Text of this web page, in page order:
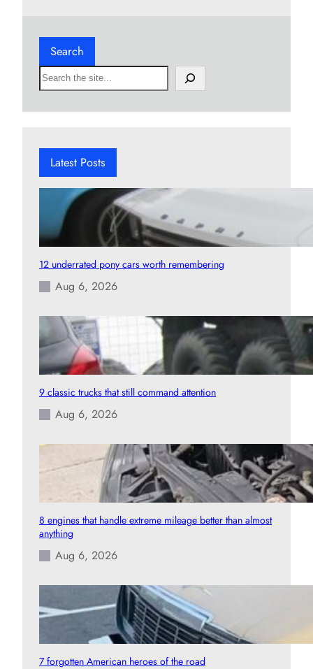
Search
S
e
h
Latest Posts
12 underrated pony cars worth remembering
Aug 6, 2026
9 classic trucks that still command attention
Aug 6, 2026
8 engines that handle extreme mileage better than almost
anything
Aug 6, 2026
7 forgotten American heroes of the road